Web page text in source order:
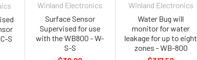
S
Winland Electronics
Surface Sensor
Supervised for use
with the WB800 - W-
S-S
Winland Electronics
Water Bug will
monitor for water
leakage for up to eight
zones - WB-800